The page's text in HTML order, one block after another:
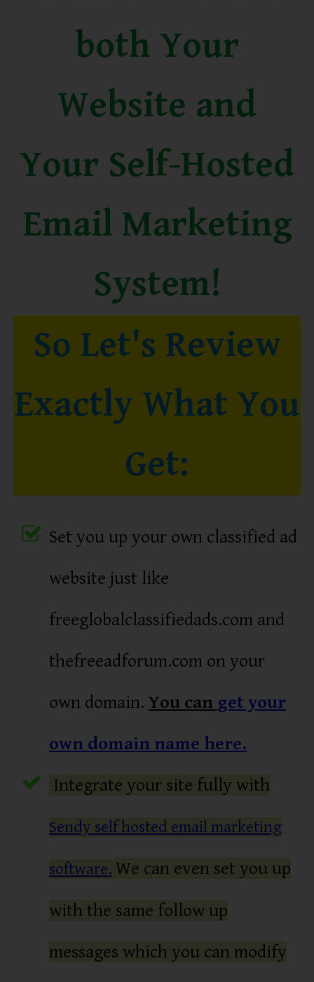
both Your
Website and
Your Self-Hosted
Email Marketing
System!
So Let's Review
Exactly What You
Get:
Set you up your own classified ad
website just like
freeglobalclassifiedads.com and
thefreeadforum.com on your
own domain. You can get your
own domain name here.
Integrate your site fully with
Sendy self hosted email marketing
software. We can even set you up
with the same follow up
messages which you can modify